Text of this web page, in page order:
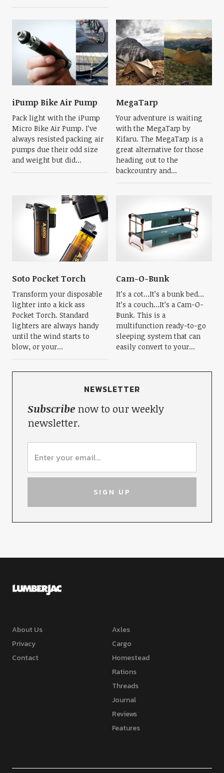
iPump Bike Air Pump
Pack light with the iPump
Micro Bike Air Pump. I’ve
always resisted packing air
pumps due their odd size
and weight but did...
MegaTarp
Your adventure is waiting
with the MegaTarp by
Kifaru. The MegaTarp is a
great alternative for those
heading out to the
backcountry and...
Soto Pocket Torch
Transform your disposable
lighter into a kick ass
Pocket Torch. Standard
lighters are always handy
until the wind starts to
blow, or your...
Cam-O-Bunk
It’s a cot…It’s a bunk bed…
It’s a couch…It’s a Cam-O-
Bunk. This is a
multifunction ready-to-go
sleeping system that can
easily convert to your...
NEWSLETTER
Subscribenow to our weekly
newsletter.
About Us
Privacy
Contact
Axles
Cargo
Homestead
Rations
Threads
Journal
Reviews
Features